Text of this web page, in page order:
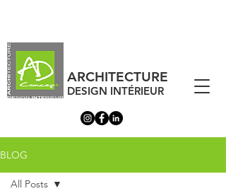
ARCHITECTURE
DESIGN INTÉRIEUR
BLOG
All Posts